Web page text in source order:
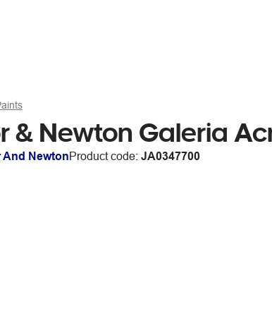
& Newton Galeria
And NewtonProduct code: JA0347700